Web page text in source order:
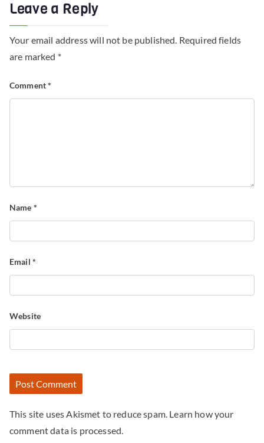
Leave a Reply
Your email address will not be published. Required fields
are marked *
Comment*
Name *
Email *
Website
This site uses Akismet to reduce spam. Learn how your
comment data is processed.